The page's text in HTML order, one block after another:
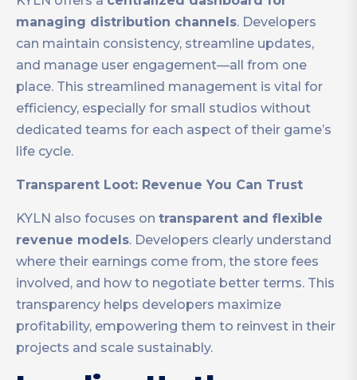
managing distribution channels. Developers
can maintain consistency, streamline updates,
and manage user engagement—all from one
place. This streamlined management is vital for
efficiency, especially for small studios without
dedicated teams for each aspect of their game’s
life cycle.
Transparent Loot: Revenue You Can Trust
KYLN also focuses on transparent and flexible
revenue models. Developers clearly understand
where their earnings come from, the store fees
involved, and how to negotiate better terms. This
transparency helps developers maximize
profitability, empowering them to reinvest in their
projects and scale sustainably.